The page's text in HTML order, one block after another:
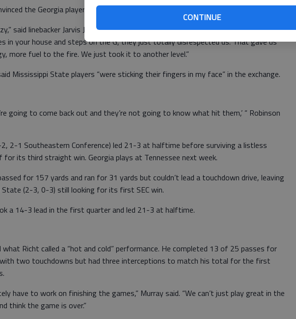
CONTINUE
the Georgia players there was no insult intended.
said linebacker Jarvis Jones. “We were already up for the game but when another
in your house and steps on the G, they just totally disrespected us. That gave us
more fuel to the fire. We just took it to another level.”
Mississippi State players “were sticking their fingers in my face” in the exchange.
going to come back out and they’re not going to know what hit them,’ “ Robinson
2, 2-1 Southeastern Conference) led 21-3 at halftime before surviving a listless
for its third straight win. Georgia plays at Tennessee next week.
for 157 yards and ran for 31 yards but couldn’t lead a touchdown drive, leaving
State (2-3, 0-3) still looking for its first SEC win.
a 14-3 lead in the first quarter and led 21-3 at halftime.
what Richt called a “hot and cold” performance. He completed 13 of 25 passes for
two touchdowns but had three interceptions to match his total for the first
have to work on finishing the games,” Murray said. “We can’t just play great in the
think the game is over.”